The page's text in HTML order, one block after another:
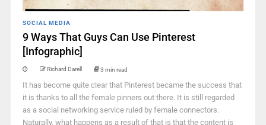
SOCIAL MEDIA
9 Ways That Guys Can Use Pinterest
[Infographic]
Richard Darell 3 min read
It has become quite clear that Pinterest became the success that
it is thanks to all the female pinners out there. It is still regarded
as a social networking service ruled by female connectors.
Naturally, what happens as a result of that is that the content is